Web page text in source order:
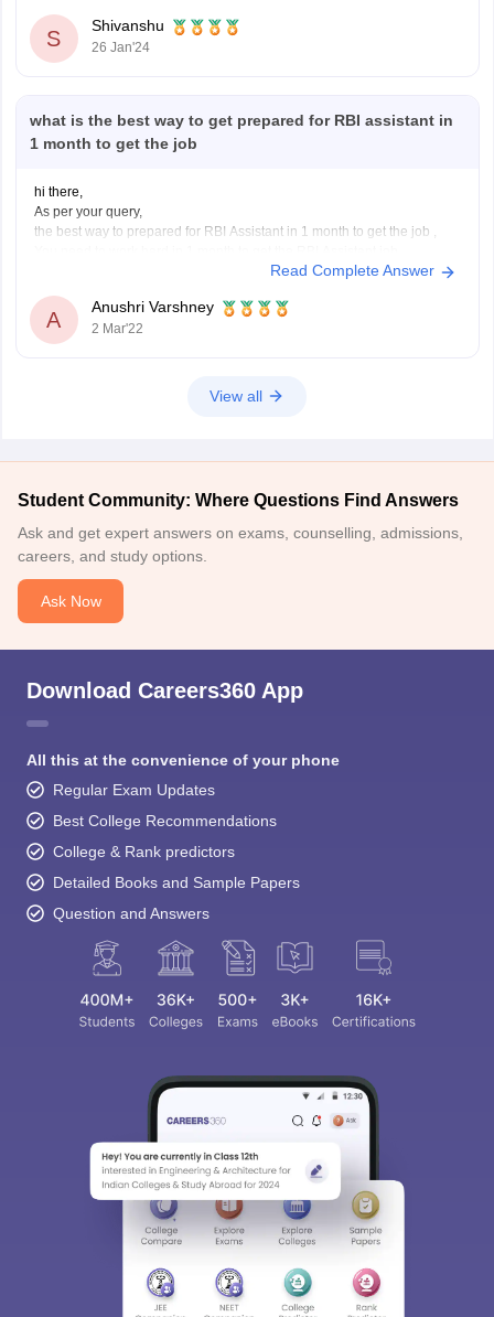
S
Shivanshu
26 Jan'24
what is the best way to get prepared for RBI assistant in
1 month to get the job
hi there,
As per your query,
the best way to prepared for RBI Assistant in 1 month to get the job ,
you need to follow this for best preparation:Read Complete Answer
A
Anushri Varshney
2 Mar'22
View all
Student Community: Where Questions Find Answers
Ask and get expert answers on exams, counselling, admissions,
careers, and study options.
Ask Now
Download Careers360 App
All this at the convenience of your phone
Regular Exam Updates
Best College Recommendations
College & Rank predictors
Detailed Books and Sample Papers
Question and Answers